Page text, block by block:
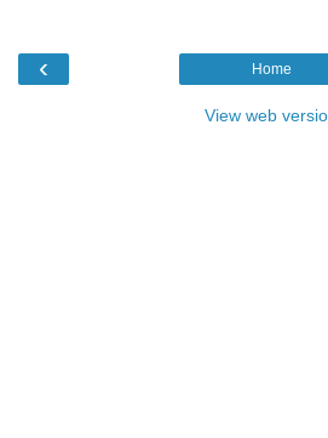
‹ Home
View web